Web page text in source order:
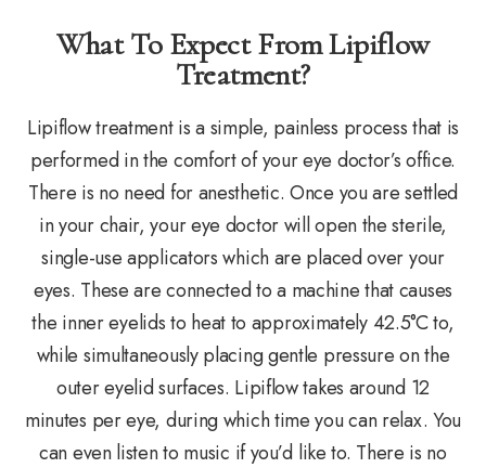
What To Expect From Lipiflow
Treatment?
Lipiflow treatment is a simple, painless process that is
performed in the comfort of your eye doctor’s office.
There is no need for anesthetic. Once you are settled
in your chair, your eye doctor will open the sterile,
single-use applicators which are placed over your
eyes. These are connected to a machine that causes
the inner eyelids to heat to approximately 42.5°C to,
while simultaneously placing gentle pressure on the
outer eyelid surfaces. Lipiflow takes around 12
minutes per eye, during which time you can relax. You
can even listen to music if you’d like to. There is no